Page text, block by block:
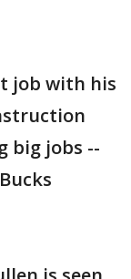
job with his
big jobs --